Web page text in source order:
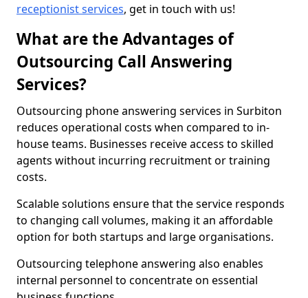
receptionist services, get in touch with us!
What are the Advantages of
Outsourcing Call Answering
Services?
Outsourcing phone answering services in Surbiton
reduces operational costs when compared to in-
house teams. Businesses receive access to skilled
agents without incurring recruitment or training
costs.
Scalable solutions ensure that the service responds
to changing call volumes, making it an affordable
option for both startups and large organisations.
Outsourcing telephone answering also enables
internal personnel to concentrate on essential